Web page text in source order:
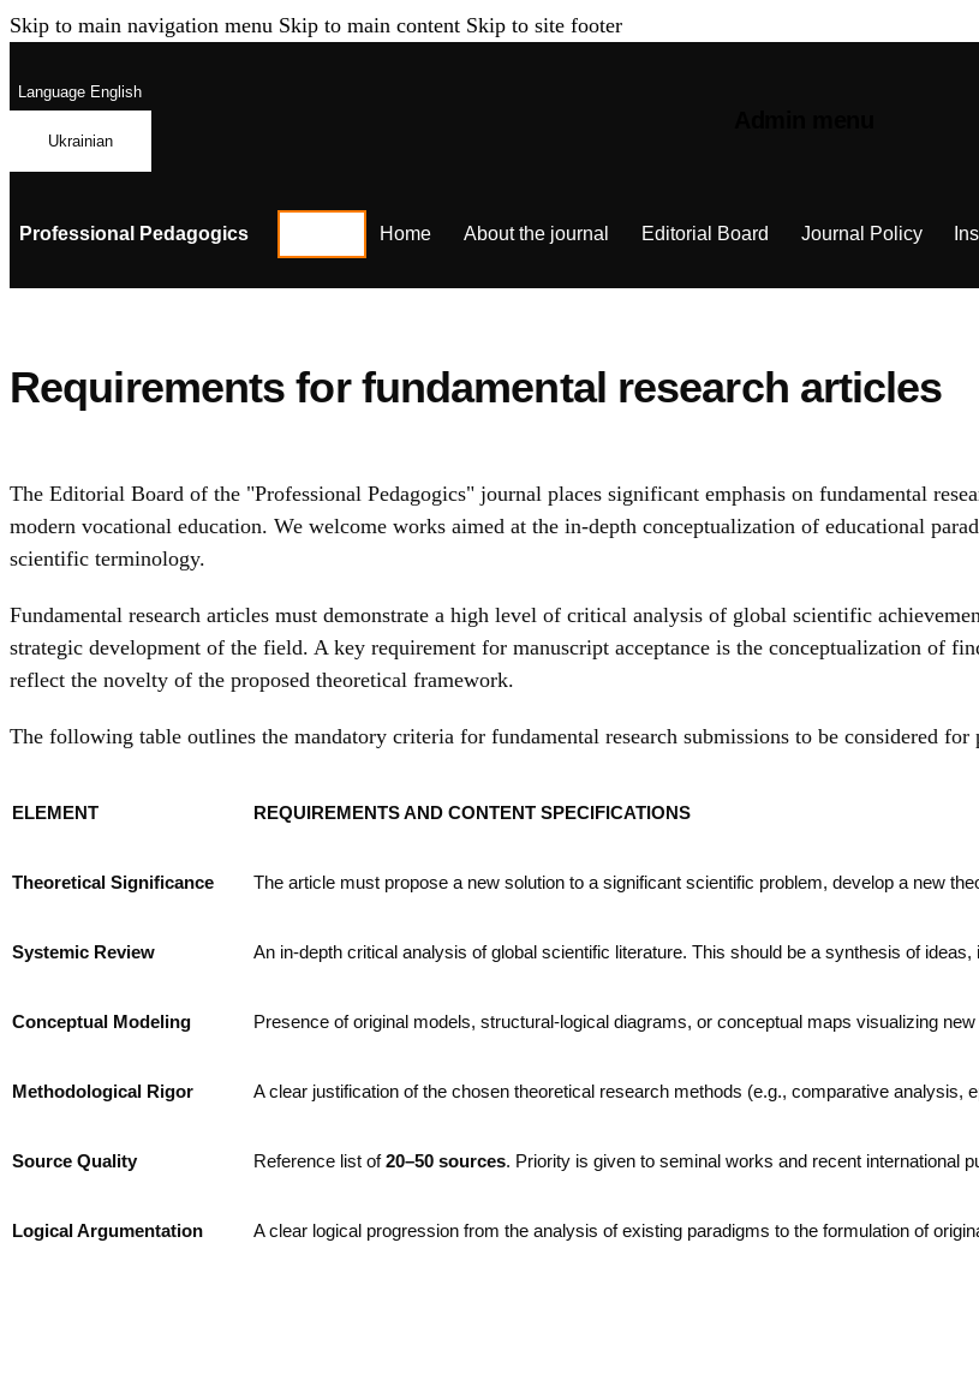
Skip to main navigation menu Skip to main content Skip to site footer
LanguageEnglish
Ukrainian
Professional Pedagogics Home About the journal Editorial Board Journal Policy
Requirements for fundamental research articles
The Editorial Board of the "Professional Pedagogics" journal places significant emphasis on fundamental
modern vocational education. We welcome works aimed at the in-depth conceptualization of educational
scientific terminology.
Fundamental research articles must demonstrate a high level of critical analysis of global scientific
strategic development of the field. A key requirement for manuscript acceptance is the conceptualization of
reflect the novelty of the proposed theoretical framework.
The following table outlines the mandatory criteria for fundamental research submissions to be considered for
ELEMENT REQUIREMENTS AND CONTENT SPECIFICATIONS
Theoretical Significance The article must propose a new solution to a significant scientific problem, develop a new
Systemic Review An in-depth critical analysis of global scientific literature. This should be a synthesis of
Conceptual Modeling Presence of original models, structural-logical diagrams, or conceptual maps visualizing
Methodological Rigor A clear justification of the chosen theoretical research methods (e.g., comparative analysis,
Source Quality Reference list of20–50 sources. Priority is given to seminal works and recent international
Logical Argumentation A clear logical progression from the analysis of existing paradigms to the formulation of